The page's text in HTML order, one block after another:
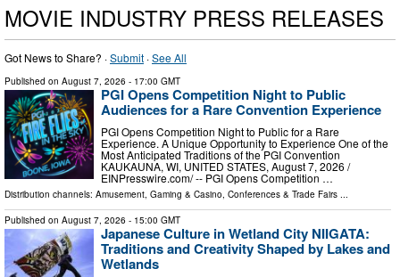
MOVIE INDUSTRY PRESS RELEASES
Got News to Share? ·Submit ·See All
Published on August 7, 2026 - 17:00 GMT
PGI Opens Competition Night to Public
Audiences for a Rare Convention Experience
PGI Opens Competition Night to Public for a Rare
Experience. A Unique Opportunity to Experience One of the
Most Anticipated Traditions of the PGI Convention
KAUKAUNA, WI, UNITED STATES, August 7, 2026 /⁨
EINPresswire.com⁩/ -- PGI Opens Competition …
Distribution channels: Amusement, Gaming & Casino, Conferences & Trade Fairs ...
Published on August 7, 2026 - 15:00 GMT
Japanese Culture in Wetland City NIIGATA:
Traditions and Creativity Shaped by Lakes and
Wetlands